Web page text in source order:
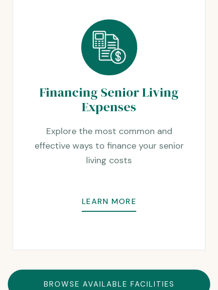
Financing Senior Living
Expenses
Explore the most common and
effective ways to finance your senior
living costs
LEARN MORE
BROWSE AVAILABLE FACILITIES